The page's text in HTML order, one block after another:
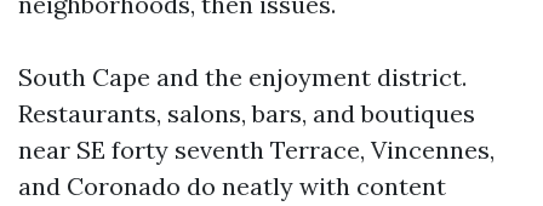
South Cape and the enjoyment district.
Restaurants, salons, bars, and boutiques
near SE forty seventh Terrace, Vincennes,
and Coronado do neatly with content